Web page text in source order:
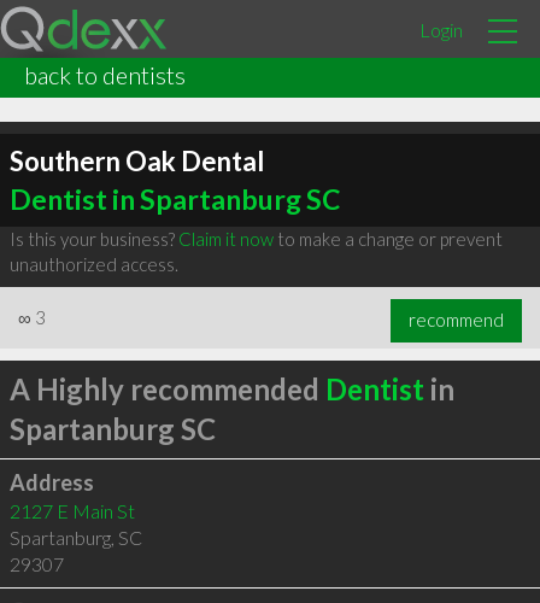
Login
back to dentists
Southern Oak Dental
Dentist in Spartanburg SC
Is this your business? Claim it nowto make a change or prevent
unauthorized access.
∞ 3 recommend
A Highly recommended Dentist in
Spartanburg SC
Address
2127 E Main St
Spartanburg, SC
29307